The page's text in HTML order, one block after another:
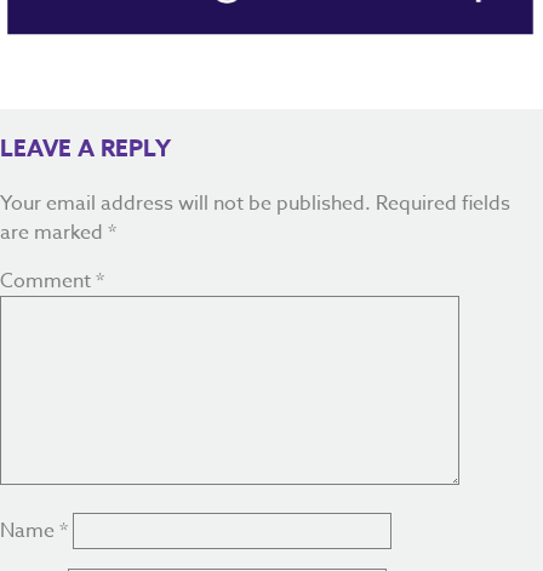
LEAVE A REPLY
Your email address will not be published. Required fields
are marked *
Comment*
Name *